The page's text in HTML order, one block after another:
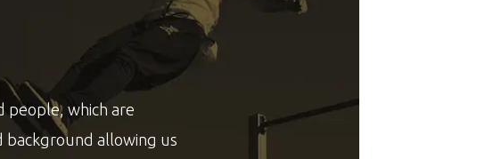
people, which are
background allowing us